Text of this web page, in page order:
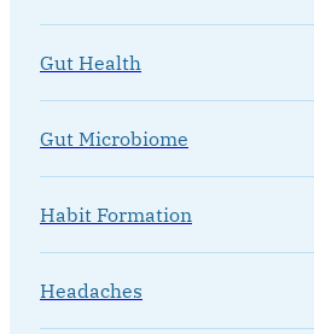
Gut Health
Gut Microbiome
Habit Formation
Headaches